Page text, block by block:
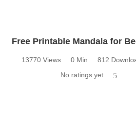
Free Printable Mandala for
13770 Views 0 Min
812
No ratings yet
5